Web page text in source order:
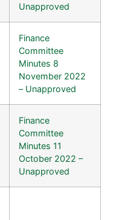
Unapproved
Finance
Committee
Minutes 8
November 2022
– Unapproved
Finance
Committee
Minutes 11
October 2022 –
Unapproved